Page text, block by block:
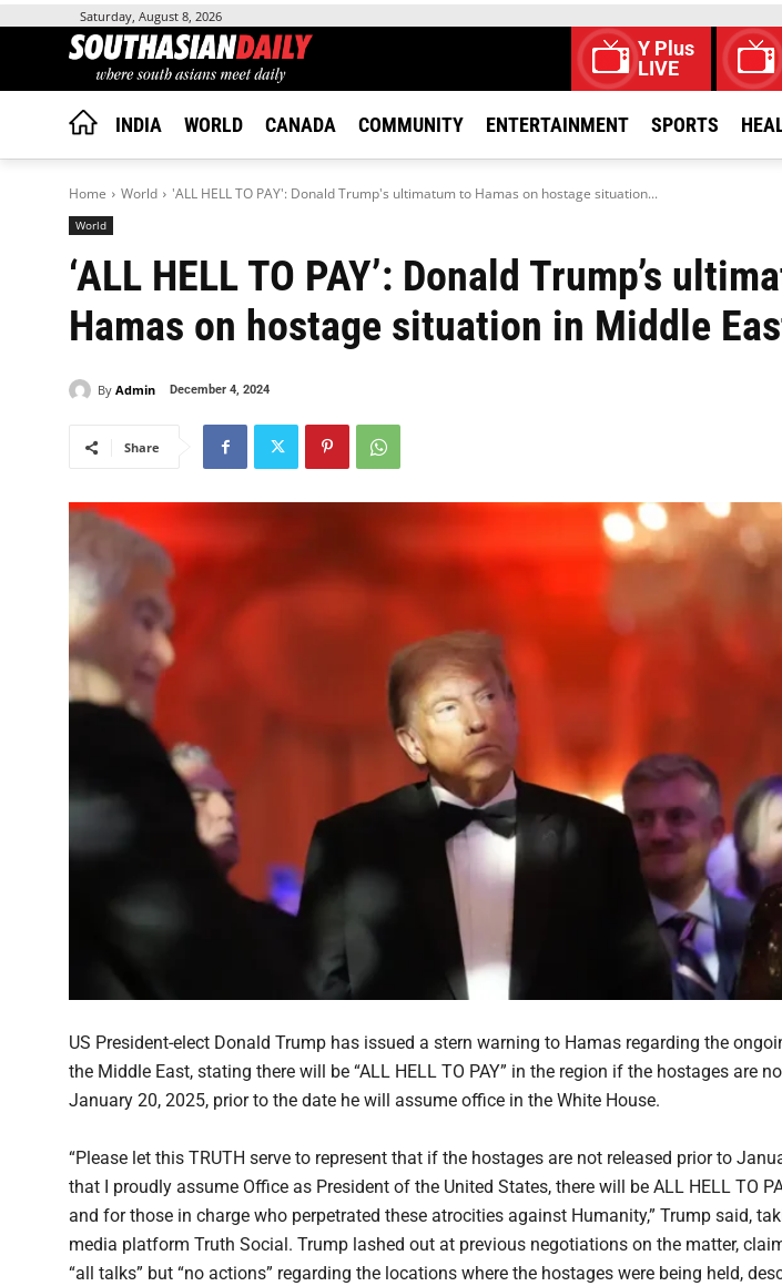
Saturday, August 8, 2026
Y Plus
LIVE
INDIA WORLD CANADA COMMUNITY ENTERTAINMENT SPORTS
Home World 'ALL HELL TO PAY': Donald Trump's ultimatum to Hamas on hostage situation...
World
‘ALL HELL TO PAY’: Donald Trump’s
Hamas on hostage situation in Middle
By Admin December 4, 2024
Share
US President-elect Donald Trump has issued a stern warning to Hamas regarding the
the Middle East, stating there will be “ALL HELL TO PAY” in the region if the hostages are
January 20, 2025, prior to the date he will assume office in the White House.
“Please let this TRUTH serve to represent that if the hostages are not released prior to
that I proudly assume Office as President of the United States, there will be ALL HELL TO
and for those in charge who perpetrated these atrocities against Humanity,” Trump said,
media platform Truth Social. Trump lashed out at previous negotiations on the matter,
“all talks” but “no actions” regarding the locations where the hostages were being held,